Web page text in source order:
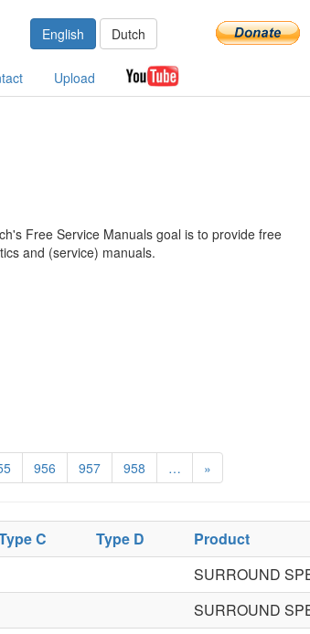
English Dutch
Upload
Free Service Manuals goal is to provide free
and (service) manuals.
956 957 958 … »
C Type D Product
SURROUND
SURROUND